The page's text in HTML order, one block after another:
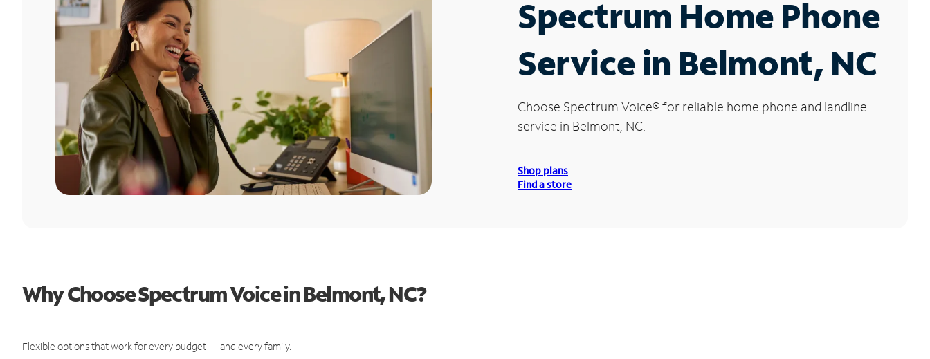
Spectrum Home Phone
Service in Belmont, NC
Choose Spectrum Voice®for reliable home phone and landline
service in Belmont, NC.
Shop plans
Find a store
Why Choose Spectrum Voice in Belmont, NC?
Flexible options that work for every budget — and every family.